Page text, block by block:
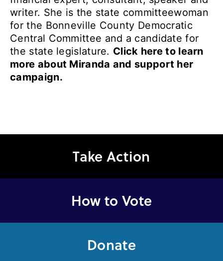
writer. She is the state committeewoman
for the Bonneville County Democratic
Central Committee and a candidate for
the state legislature. Click here to learn
more about Miranda and support her
campaign.
Take Action
How to Vote
Donate